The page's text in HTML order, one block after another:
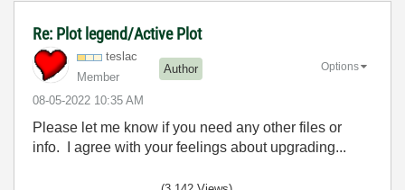
Re: Plot legend/Active Plot
teslac
Member
Author
‎08-05-2022 10:35 AM
Options
Please let me know if you need any other files or
info. I agree with your feelings about upgrading...